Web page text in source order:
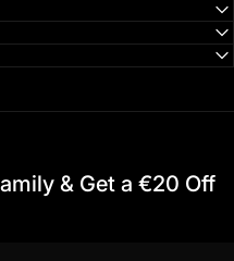
& Get a €20 Off